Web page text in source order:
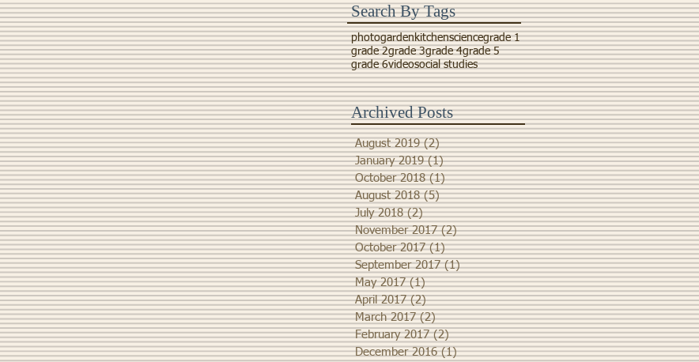
Search By Tags
photogardenkitchensciencegrade 1
grade 2grade 3grade 4grade 5
grade 6videosocial studies
Archived Posts
August 2019 (2)2 posts
January 2019 (1)1 post
October 2018 (1)1 post
August 2018 (5)5 posts
July 2018 (2)2 posts
November 2017 (2)2 posts
October 2017 (1)1 post
September 2017 (1)1 post
May 2017 (1)1 post
April 2017 (2)2 posts
March 2017 (2)2 posts
February 2017 (2)2 posts
December 2016 (1)1 post